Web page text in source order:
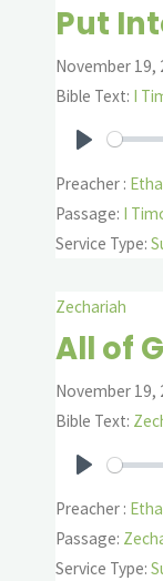
Put
November 19,
Bible Text: I
Preacher :
Passage: I
Service Type:
Zechariah
All of
November 19,
Bible Text:
Preacher :
Passage:
Service Type: